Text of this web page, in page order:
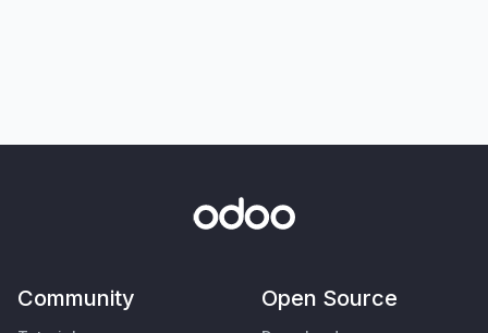
Community Open Source